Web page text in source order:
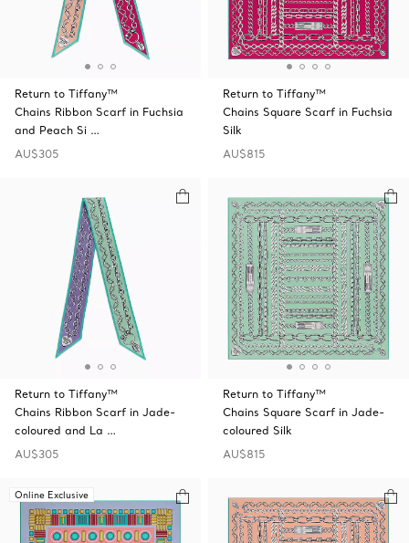
Return to Tiffany™
Chains Ribbon Scarf in Fuchsia
and Peach Si …
AU$305
Return to Tiffany™
Chains Square Scarf in Fuchsia
Silk
AU$815
Return to Tiffany™
Chains Ribbon Scarf in Jade-
coloured and La …
AU$305
Return to Tiffany™
Chains Square Scarf in Jade-
coloured Silk
AU$815
Online Exclusive